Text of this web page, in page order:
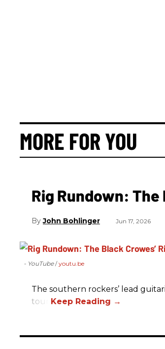
MORE FOR YOU
Rig Rundown: The
John Bohlinger Jun 17, 2026
- YouTube youtu.be
The southern rockers’ lead
tour.